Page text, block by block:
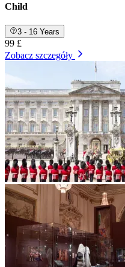
Child
3 - 16 Years
99 £
Zobacz szczegóły